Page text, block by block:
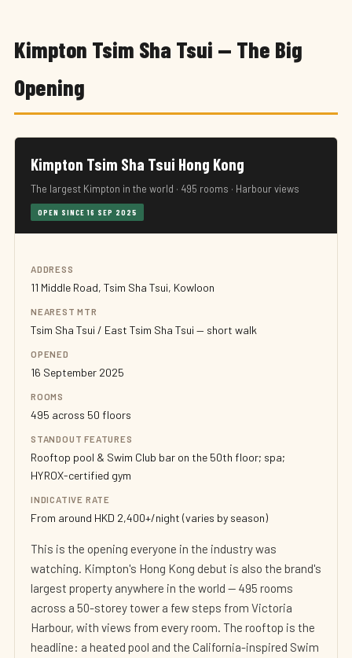
Kimpton Tsim Sha Tsui — The Big
Opening
Kimpton Tsim Sha Tsui Hong Kong
The largest Kimpton in the world · 495 rooms · Harbour views
OPEN SINCE 16 SEP 2025
ADDRESS
11 Middle Road, Tsim Sha Tsui, Kowloon
NEAREST MTR
Tsim Sha Tsui / East Tsim Sha Tsui — short walk
OPENED
16 September 2025
ROOMS
495 across 50 floors
STANDOUT FEATURES
Rooftop pool & Swim Club bar on the 50th floor; spa;
HYROX-certified gym
INDICATIVE RATE
From around HKD 2,400+/night (varies by season)
This is the opening everyone in the industry was
watching. Kimpton's Hong Kong debut is also the brand's
largest property anywhere in the world — 495 rooms
across a 50-storey tower a few steps from Victoria
Harbour, with views from every room. The rooftop is the
headline: a heated pool and the California-inspired Swim